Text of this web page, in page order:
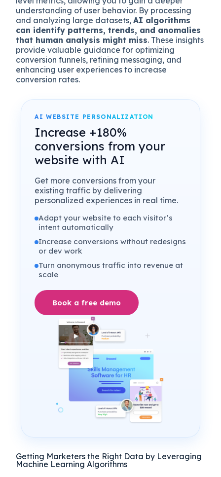
understanding of user behavior. By processing
and analyzing large datasets,AI algorithms
can identify patterns, trends, and anomalies
that human analysis might miss. These insights
provide valuable guidance for optimizing
conversion funnels, refining messaging, and
enhancing user experiences to increase
conversion rates.
AI WEBSITE PERSONALIZATION
Increase +180%
conversions from your
website with AI
Get more conversions from your
existing traffic by delivering
personalized experiences in real time.
Adapt your website to each visitor’s
intent automatically
Increase conversions without redesigns
or dev work
Turn anonymous traffic into revenue at
scale
Book a free demo
Getting Marketers the Right Data by Leveraging
Machine Learning Algorithms